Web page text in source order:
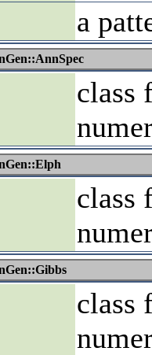
a
class
class
class